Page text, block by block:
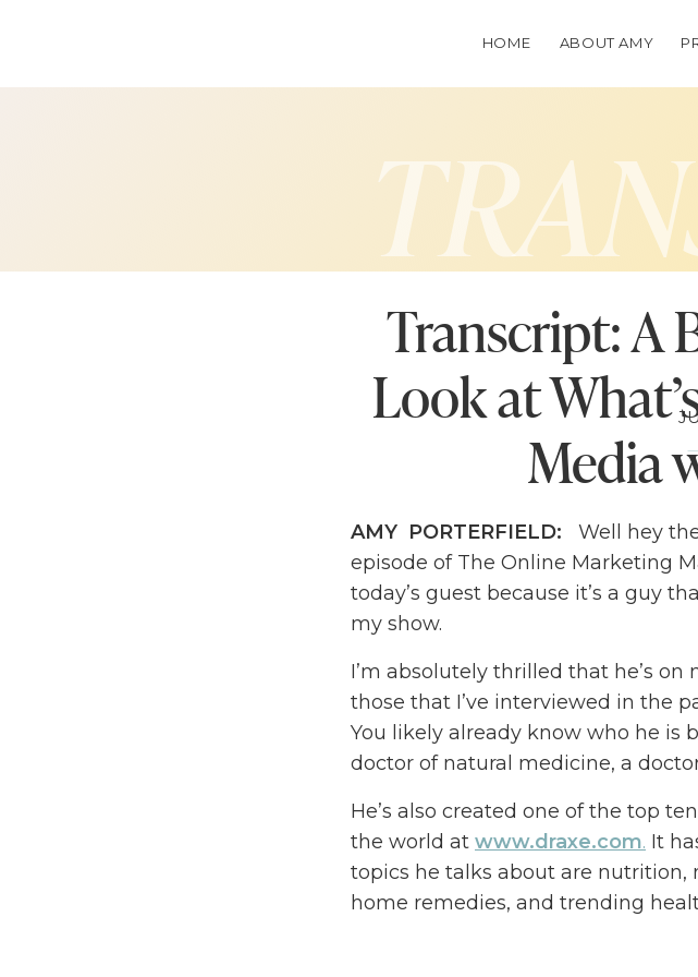
ABOUT AMY
HOME
Transcript: A
Look at
Media
AMY PORTERFIELD: Well hey
episode of The Online Marketing
today’s guest because it’s a guy
my show.
I’m absolutely thrilled that he’s
those that I’ve interviewed in the
You likely already know who he is
doctor of natural medicine, a
He’s also created one of the top
the world at www.draxe.com. It
topics he talks about are nutrition,
home remedies, and trending